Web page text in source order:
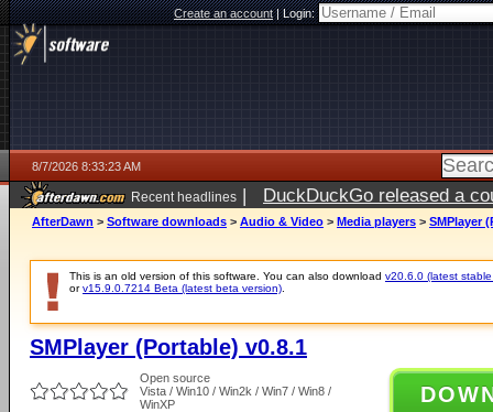
Create an account|Login:
8/7/2026 8:33:23 AM
Recent headlines | DuckDuckGo released a
ago
AfterDawn > Software downloads > Audio & Video > Media players > SMPlayer
This is an old version of this software. You can also download v20.6.0 (latest
orv15.9.0.7214 Beta (latest beta version)
SMPlayer (Portable) v0.8.1
Open source
Vista / Win10 / Win2k / Win7 / Win8 /
WinXP